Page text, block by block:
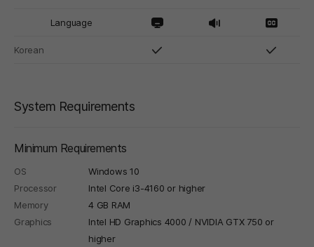
Language
Korean
System Requirements
Minimum Requirements
OS
Windows 10
Processor
Intel Core i3-4160 or higher
Memory
4 GB RAM
Graphics
Intel HD Graphics 4000 / NVIDIA GTX 750 or
higher